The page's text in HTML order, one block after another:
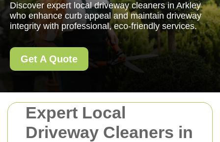
Expert Local
Driveway Cleaners in
Discover expert local driveway cleaners in Arkley
who enhance curb appeal and maintain driveway
integrity with professional, eco-friendly services.
Get A Quote